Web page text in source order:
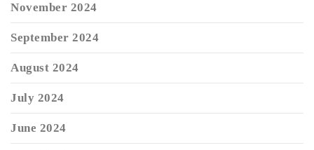
November 2024
September 2024
August 2024
July 2024
June 2024